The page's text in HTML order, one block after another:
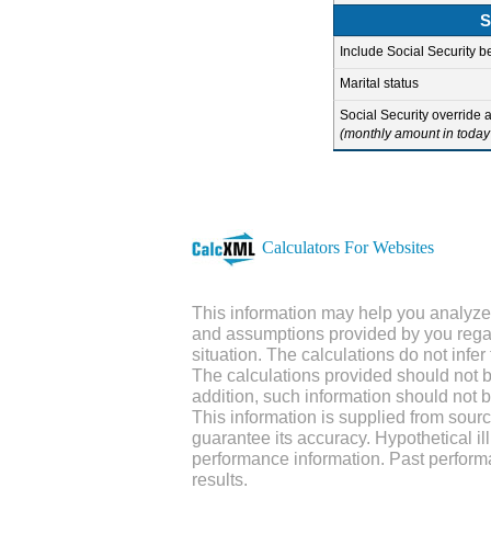
Include Social Security
Marital status
Social Security override
(monthly amount in
Calculators For Websites
This information may help you
and assumptions provided by you
situation. The calculations do not
The calculations provided should not
addition, such information should not
This information is supplied from
guarantee its accuracy. Hypothetical
performance information. Past
results.